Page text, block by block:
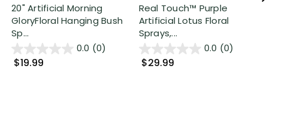
20" Artificial Morning
GloryFloral Hanging Bush
Sp...
0.0 (0)
$19.99
Real Touch™ Purple
Artificial Lotus Floral
Sprays,...
0.0 (0)
$29.99